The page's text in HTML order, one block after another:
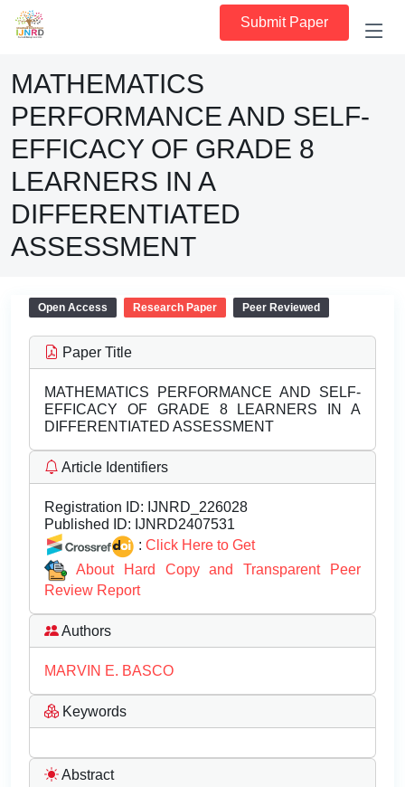
Submit Paper
MATHEMATICS
PERFORMANCE AND SELF-
EFFICACY OF GRADE 8
LEARNERS IN A
DIFFERENTIATED
ASSESSMENT
Open Access Research Paper Peer Reviewed
Paper Title
MATHEMATICS PERFORMANCE AND SELF-
EFFICACY OF GRADE 8 LEARNERS IN A
DIFFERENTIATED ASSESSMENT
Article Identifiers
Registration ID: IJNRD_226028
Published ID: IJNRD2407531
: Click Here to Get
About Hard Copy and Transparent Peer
Review Report
Authors
MARVIN E. BASCO
Keywords
Abstract